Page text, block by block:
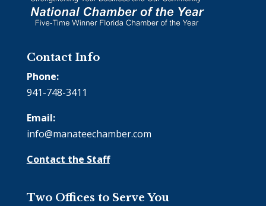
Contact Info
Phone:
941-748-3411
Email:
info@manateechamber.com
Contact the Staff
Two Offices to Serve You